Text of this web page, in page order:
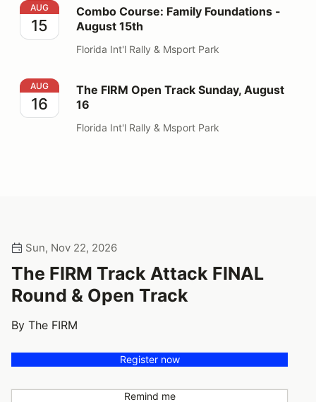
Combo Course: Family Foundations - August 15th
AUG
15
Combo Course: Family Foundations -
August 15th
Florida Int'l Rally & Msport Park
The FIRM Open Track Sunday, August 16
AUG
16
The FIRM Open Track Sunday, August
16
Florida Int'l Rally & Msport Park
Sun, Nov 22, 2026
The FIRM Track Attack FINAL
Round & Open Track
By The FIRM
Register now
Remind me